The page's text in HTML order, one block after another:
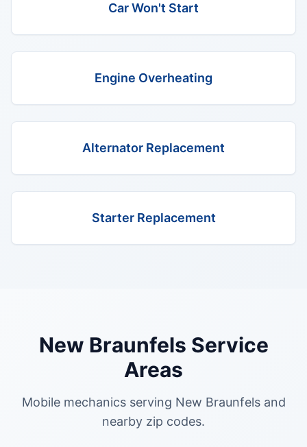
Car Won't Start
Engine Overheating
Alternator Replacement
Starter Replacement
New Braunfels Service
Areas
Mobile mechanics serving New Braunfelsand
nearby zip codes.